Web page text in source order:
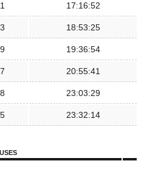
17:16:52
18:53:25
19:36:54
20:55:41
23:03:29
23:32:14